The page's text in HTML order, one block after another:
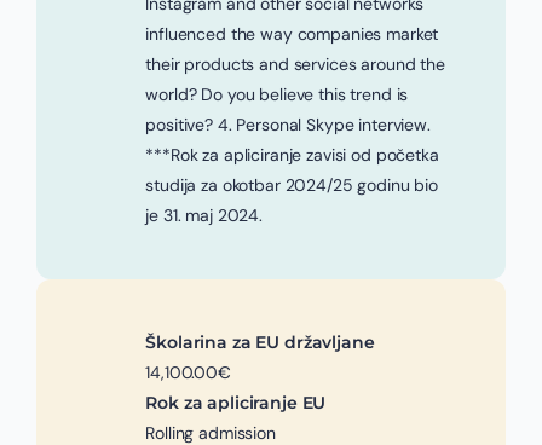
influenced the way companies market
their products and services around the
world? Do you believe this trend is
positive? 4. Personal Skype interview.
***Rok za apliciranje zavisi od početka
studija za okotbar 2024/25 godinu bio
je 31. maj 2024.
Školarina za EU državljane
14,100.00€
Rok za apliciranje EU
Rolling admission